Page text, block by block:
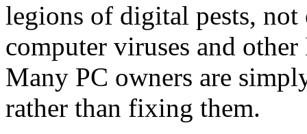
legions of digital pests,
computer viruses and
Many PC owners are
rather than fixing them.